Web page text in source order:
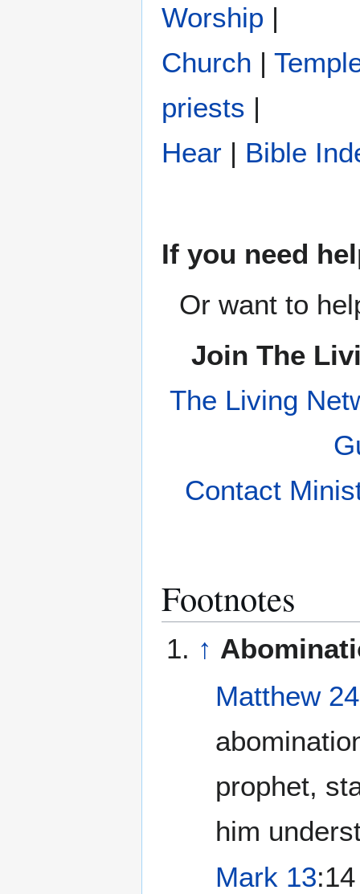
Worship |
Church |
priests |
Hear | Bible
If you need
Or want to
Join The
The Living
Contact
Footnotes
↑
Matthew 24
prophet,
him
Mark 13